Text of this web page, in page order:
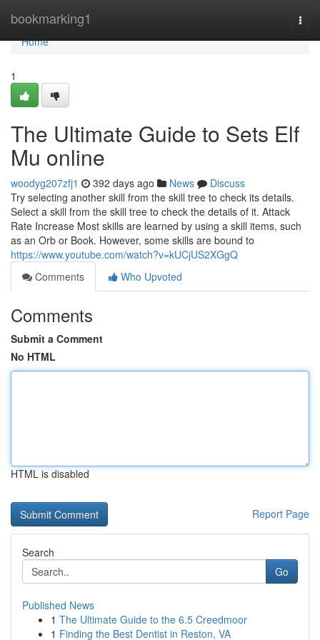
bookmarking1
Home
Home
1
The Ultimate Guide to Sets Elf
Mu online
woodyg207zfj1 392 days ago News
Discuss
Try selecting another skill from the skill tree to check its details.
Select a skill from the skill tree to check the details of it. Attack
Rate Increase Most skills are learned by using a skill items, such
as an Orb or Book. However, some skills are bound to
https://www.youtube.com/watch?v=kUCjUS2XGgQ
Comments
Who Upvoted
Comments
Submit a Comment
No HTML
HTML is disabled
Report Page
Search
Go
Published News
1 The Ultimate Guide to the 6.5 Creedmoor
1 Finding the Best Dentist in Reston, VA